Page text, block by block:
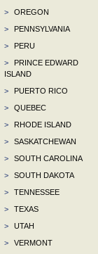
>
OREGON
>
PENNSYLVANIA
>
PERU
>
PRINCE EDWARD
ISLAND
>
PUERTO RICO
>
QUEBEC
>
RHODE ISLAND
>
SASKATCHEWAN
>
SOUTH CAROLINA
>
SOUTH DAKOTA
>
TENNESSEE
>
TEXAS
>
UTAH
>
VERMONT